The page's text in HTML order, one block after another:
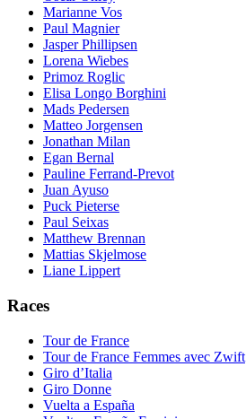
Marianne Vos
Paul Magnier
Jasper Phillipsen
Lorena Wiebes
Primoz Roglic
Elisa Longo Borghini
Mads Pedersen
Matteo Jorgensen
Jonathan Milan
Egan Bernal
Pauline Ferrand-Prevot
Juan Ayuso
Puck Pieterse
Paul Seixas
Matthew Brennan
Mattias Skjelmose
Liane Lippert
Races
Tour de France
Tour de France Femmes avec Zwift
Giro d’Italia
Giro Donne
Vuelta a España